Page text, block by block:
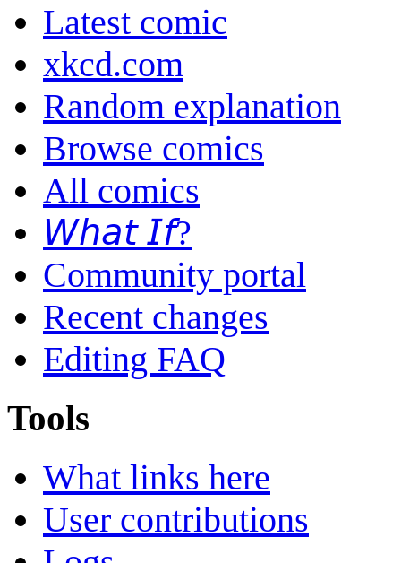
Latest comic
xkcd.com
Random explanation
Browse comics
All comics
𝘞𝘩𝘢𝘵 𝘐𝘧?
Community portal
Recent changes
Editing FAQ
Tools
What links here
User contributions